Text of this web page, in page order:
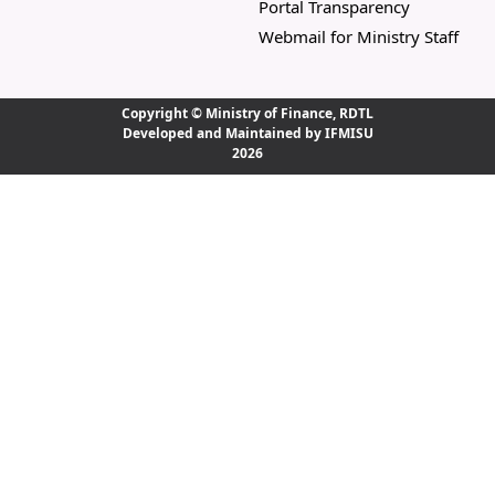
Portal Transparency
Webmail for Ministry Staff
Copyright © Ministry of Finance, RDTL
Developed and Maintained by IFMISU
2026